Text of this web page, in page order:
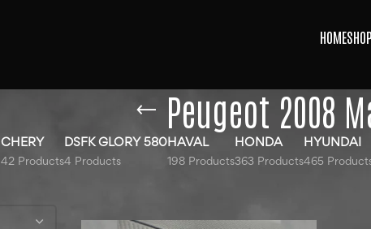
HOMESHOP
Peugeot 2008
CHERY
42 Products
DSFK GLORY 580
4 Products
HAVAL
198 Products
HONDA
363 Products
HYUNDAI
465